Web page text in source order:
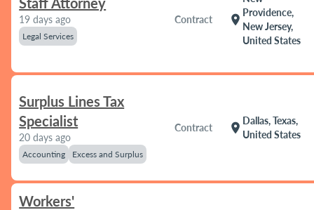
19 days ago
Legal Services
Contract location_on
Providence,
New Jersey,
United States
Surplus Lines Tax
Specialist
20 days ago
Accounting Excess and Surplus
Contract location_on
Dallas, Texas,
United States
Workers'